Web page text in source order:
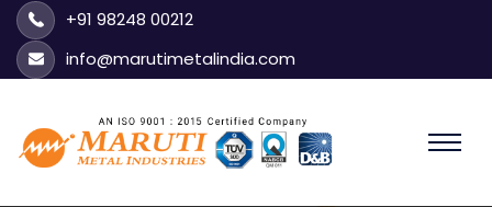
+91 98248 00212
info@marutimetalindia.com